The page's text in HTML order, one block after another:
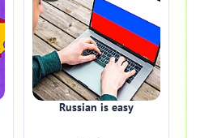
Russian is easy